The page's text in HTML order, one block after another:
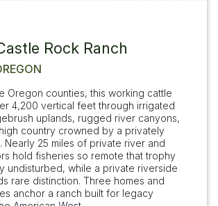
Rock Ranch
Oregon counties, this working cattle
4,200 vertical feet through irrigated
uplands, rugged river canyons,
country crowned by a privately
Nearly 25 miles of private river and
hold fisheries so remote that trophy
undisturbed, while a private riverside
rare distinction. Three homes and
anchor a ranch built for legacy